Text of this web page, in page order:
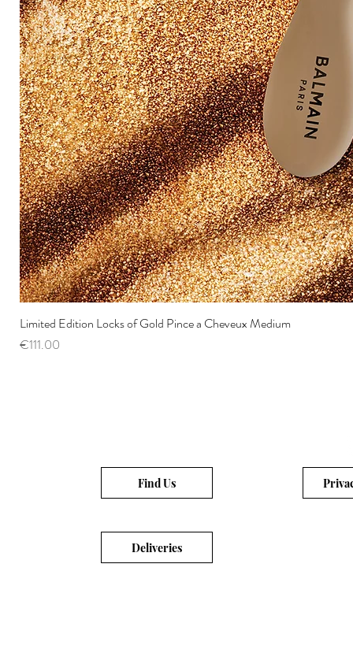
Limited Edition Locks of Gold Pince a Cheveux Medium
Price
€111.00
Find Us
Deliveries